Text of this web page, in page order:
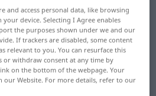
dictionary stengt
translation for
translation
and access personal data, like browsing
device. Selecting I Agree enables
the purposes shown under we and our
If trackers are disabled, some content
relevant to you. You can resurface this
or withdraw consent at any time by
on the bottom of the webpage. Your
our Website. For more details, refer to our